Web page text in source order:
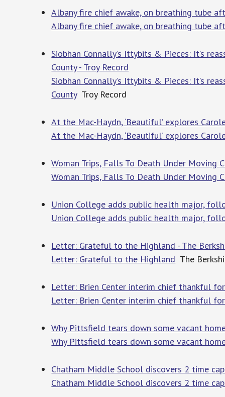
Albany fire chief awake, on breathing tube
Albany fire chief awake, on breathing tube
Siobhan Connally’s Ittybits & Pieces: It’s
County - Troy Record
Siobhan Connally’s Ittybits & Pieces: It’s
CountyTroy Record
At the Mac-Haydn, ‘Beautiful’ explores
At the Mac-Haydn, ‘Beautiful’ explores
Woman Trips, Falls To Death Under Moving
Woman Trips, Falls To Death Under Moving
Union College adds public health major,
Union College adds public health major,
Letter: Grateful to the Highland - The
Letter: Grateful to the Highland The
Letter: Brien Center interim chief thankful
Letter: Brien Center interim chief thankful
Why Pittsfield tears down some vacant
Why Pittsfield tears down some vacant
Chatham Middle School discovers 2 time
Chatham Middle School discovers 2 time